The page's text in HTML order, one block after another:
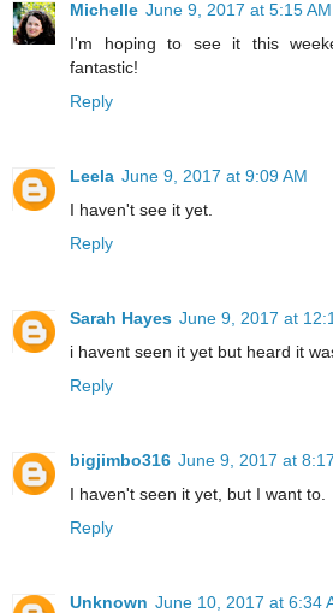
Michelle June 9, 2017 at 5:15 AM
I'm hoping to see it this
fantastic!
Reply
Leela June 9, 2017 at 9:09 AM
I haven't see it yet.
Reply
Sarah Hayes June 9, 2017 at
i havent seen it yet but heard it
Reply
bigjimbo316 June 9, 2017 at
I haven't seen it yet, but I want to.
Reply
Unknown June 10, 2017 at 6:34